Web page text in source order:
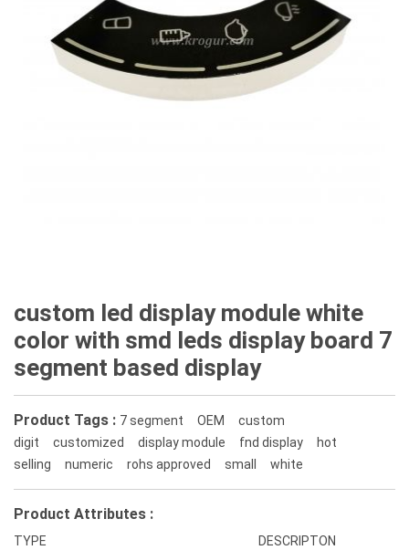
custom led display module white
color with smd leds display board 7
segment based display
Product Tags : 7 segment OEM
custom
digit
customized display module fnd display
hot
selling
numeric rohs approved small white
Product Attributes :
TYPE
DESCRIPTON